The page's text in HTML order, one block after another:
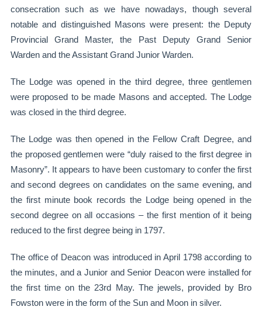
consecration such as we have nowadays, though several
notable and distinguished Masons were present: the Deputy
Provincial Grand Master, the Past Deputy Grand Senior
Warden and the Assistant Grand Junior Warden.
The Lodge was opened in the third degree, three gentlemen
were proposed to be made Masons and accepted. The Lodge
was closed in the third degree.
The Lodge was then opened in the Fellow Craft Degree, and
the proposed gentlemen were “duly raised to the first degree in
Masonry”. It appears to have been customary to confer the first
and second degrees on candidates on the same evening, and
the first minute book records the Lodge being opened in the
second degree on all occasions – the first mention of it being
reduced to the first degree being in 1797.
The office of Deacon was introduced in April 1798 according to
the minutes, and a Junior and Senior Deacon were installed for
the first time on the 23rd May. The jewels, provided by Bro
Fowston were in the form of the Sun and Moon in silver.